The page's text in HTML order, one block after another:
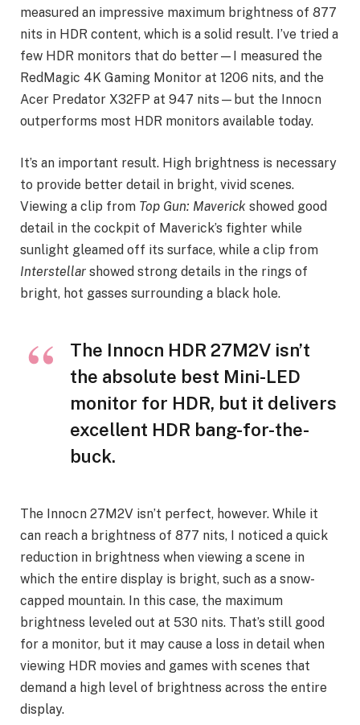
measured an impressive maximum brightness of 877
nits in HDR content, which is a solid result. I’ve tried a
few HDR monitors that do better—I measured the
RedMagic 4K Gaming Monitor at 1206 nits, and the
Acer Predator X32FP at 947 nits—but the Innocn
outperforms most HDR monitors available today.
It’s an important result. High brightness is necessary
to provide better detail in bright, vivid scenes.
Viewing a clip from Top Gun: Maverick showed good
detail in the cockpit of Maverick’s fighter while
sunlight gleamed off its surface, while a clip from
Interstellar showed strong details in the rings of
bright, hot gasses surrounding a black hole.
The Innocn HDR 27M2V isn’t
the absolute best Mini-LED
monitor for HDR, but it delivers
excellent HDR bang-for-the-
buck.
The Innocn 27M2V isn’t perfect, however. While it
can reach a brightness of 877 nits, I noticed a quick
reduction in brightness when viewing a scene in
which the entire display is bright, such as a snow-
capped mountain. In this case, the maximum
brightness leveled out at 530 nits. That’s still good
for a monitor, but it may cause a loss in detail when
viewing HDR movies and games with scenes that
demand a high level of brightness across the entire
display.